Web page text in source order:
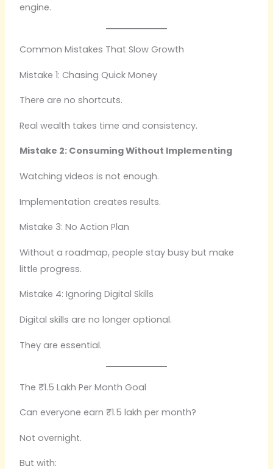
engine.
Common Mistakes That Slow Growth
Mistake 1: Chasing Quick Money
There are no shortcuts.
Real wealth takes time and consistency.
Mistake 2: Consuming Without Implementing
Watching videos is not enough.
Implementation creates results.
Mistake 3: No Action Plan
Without a roadmap, people stay busy but make
little progress.
Mistake 4: Ignoring Digital Skills
Digital skills are no longer optional.
They are essential.
The ₹1.5 Lakh Per Month Goal
Can everyone earn ₹1.5 lakh per month?
Not overnight.
But with: